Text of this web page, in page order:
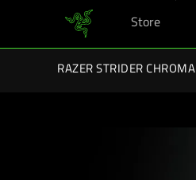
Store
RAZER STRIDER CHROMA